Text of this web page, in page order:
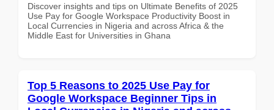
Discover insights and tips on Ultimate Benefits of 2025
Use Pay for Google Workspace Productivity Boost in
Local Currencies in Nigeria and across Africa & the
Middle East for Universities in Ghana
Top 5 Reasons to 2025 Use Pay for
Google Workspace Beginner Tips in